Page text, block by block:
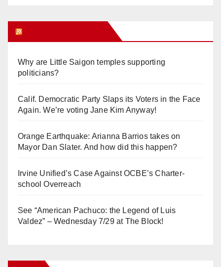
Why are Little Saigon temples supporting
politicians?
Calif. Democratic Party Slaps its Voters in the Face
Again. We’re voting Jane Kim Anyway!
Orange Earthquake: Arianna Barrios takes on
Mayor Dan Slater. And how did this happen?
Irvine Unified’s Case Against OCBE’s Charter-
school Overreach
See “American Pachuco: the Legend of Luis
Valdez” – Wednesday 7/29 at The Block!